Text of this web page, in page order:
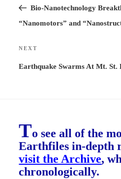
PostBio-Nanotechnology
“Nanomotors” and
Next
Post
NEXT
Earthquake Swarms At Mt. St.
To see all of the
Earthfiles in-depth
visit the Archive,
chronologically.